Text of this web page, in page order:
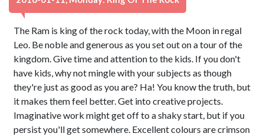
The Ram is king of the rock today, with the Moon in regal
Leo. Be noble and generous as you set out on a tour of the
kingdom. Give time and attention to the kids. If you don't
have kids, why not mingle with your subjects as though
they're just as good as you are? Ha! You know the truth, but
it makes them feel better. Get into creative projects.
Imaginative work might get off to a shaky start, but if you
persist you'll get somewhere. Excellent colours are crimson